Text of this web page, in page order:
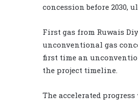
concession before 2030,
First gas from Ruwais
unconventional gas
first time an
the project timeline.
The accelerated